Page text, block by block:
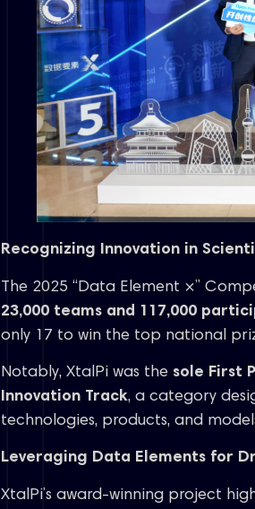
Recognizing Innovation in
The 2025 “Data Element ×”
23,000 teams and 117,000
only 17 to win the top national
Notably, XtalPi was the sole First
Innovation Track, a category
technologies, products, and
Leveraging Data Elements for
XtalPi’s award-winning project